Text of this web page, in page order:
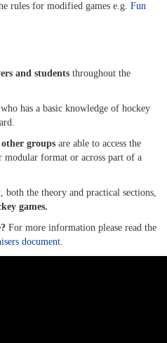
rules for modified games e.g. Fun
and students throughout the
has a basic knowledge of hockey
other groups are able to access the
format or across part of a
, both the theory and practical sections,
games.
For more information please read the
document.